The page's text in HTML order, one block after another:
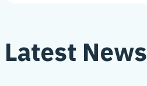
Latest News